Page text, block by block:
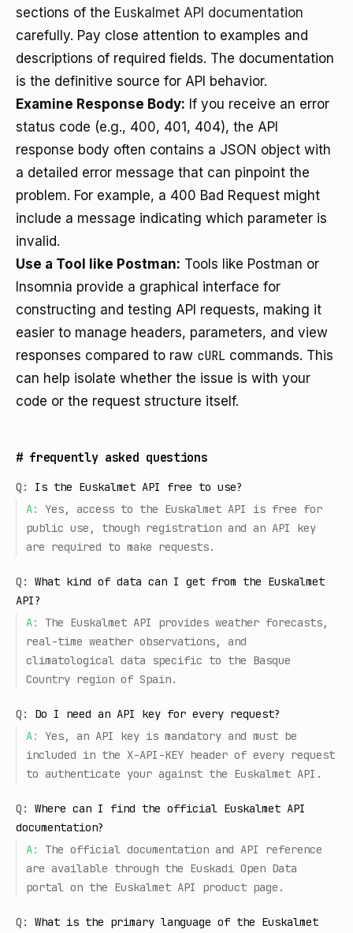
sections of the Euskalmet API documentation
carefully. Pay close attention to examples and
descriptions of required fields. The documentation
is the definitive source for API behavior.
Examine Response Body: If you receive an error
status code (e.g., 400, 401, 404), the API
response body often contains a JSON object with
a detailed error message that can pinpoint the
problem. For example, a 400 Bad Request might
include a message indicating which parameter is
invalid.
Use a Tool like Postman: Tools like Postman or
Insomnia provide a graphical interface for
constructing and testing API requests, making it
easier to manage headers, parameters, and view
responses compared to raw cURL commands. This
can help isolate whether the issue is with your
code or the request structure itself.
# frequently asked questions
Q:
Is the Euskalmet API free to use?
A:
Yes, access to the Euskalmet API is free for
public use, though registration and an API key
are required to make requests.
Q:
What kind of data can I get from the Euskalmet
API?
A:
The Euskalmet API provides weather forecasts,
real-time weather observations, and
climatological data specific to the Basque
Country region of Spain.
Q:
Do I need an API key for every request?
A:
Yes, an API key is mandatory and must be
included in the X-API-KEY header of every request
to authenticate your against the Euskalmet API.
Q:
Where can I find the official Euskalmet API
documentation?
A:
The official documentation and API reference
are available through the Euskadi Open Data
portal on the Euskalmet API product page.
Q:
What is the primary language of the Euskalmet